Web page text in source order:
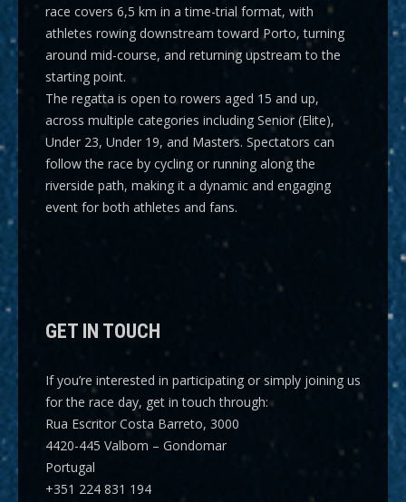
race covers 6,5 km in a time-trial format, with
athletes rowing downstream toward Porto, turning
around mid-course, and returning upstream to the
starting point.
The regatta is open to rowers aged 15 and up,
across multiple categories including Senior (Elite),
Under 23, Under 19, and Masters. Spectators can
follow the race by cycling or running along the
riverside path, making it a dynamic and engaging
event for both athletes and fans.
GET IN TOUCH
If you’re interested in participating or simply joining us
for the race day, get in touch through:
Rua Escritor Costa Barreto, 3000
4420-445 Valbom – Gondomar
Portugal
+351 224 831 194